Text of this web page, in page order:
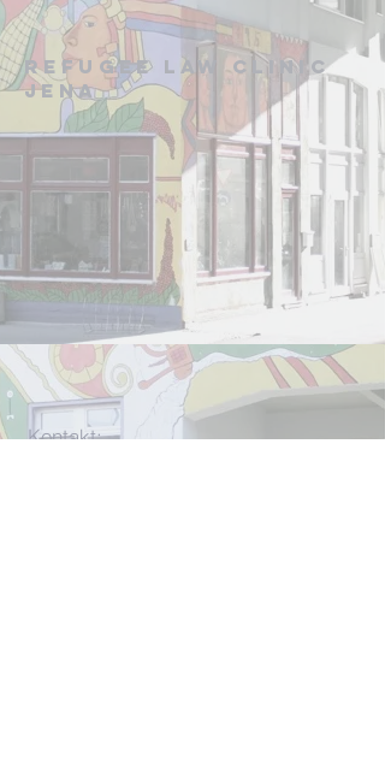
Refugee Law Clinic
Jena
Kontakt: